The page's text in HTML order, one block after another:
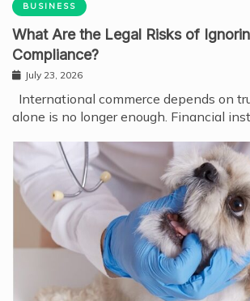
BUSINESS
What Are the Legal Risks of
Compliance?
July 23, 2026
International commerce depends on
alone is no longer enough. Financial